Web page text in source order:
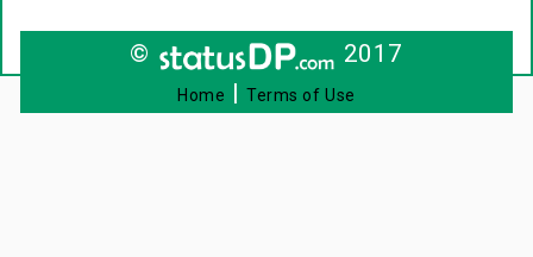
© 2017
Home |Terms of Use